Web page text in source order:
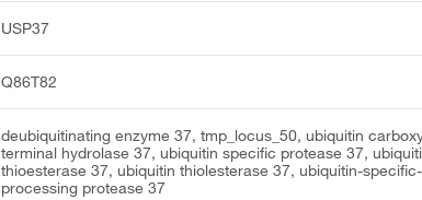
USP37
Q86T82
deubiquitinating enzyme 37, tmp_locus_50, ubiquitin
terminal hydrolase 37, ubiquitin specific protease 37,
thioesterase 37, ubiquitin thiolesterase 37, ubiquitin-specific-
processing protease 37